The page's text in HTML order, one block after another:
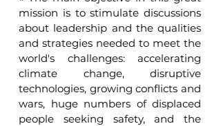
mission is to stimulate discussions
about leadership and the qualities
and strategies needed to meet the
world's challenges: accelerating
climate change, disruptive
technologies, growing conflicts and
wars, huge numbers of displaced
people seeking safety, and the